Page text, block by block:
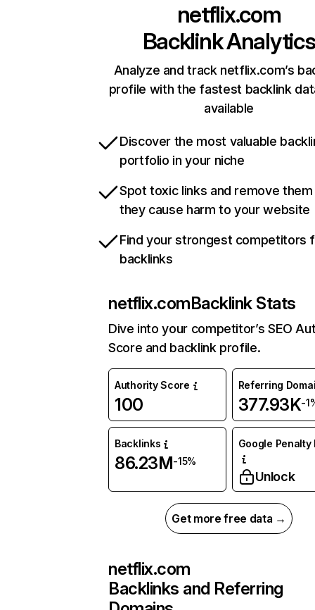
netflix.com
Backlink Analytics
Analyze and track netflix.com’s
profile with the fastest backlink
available
Discover the most valuable
portfolio in your niche
Spot toxic links and remove
they cause harm to your website
Find your strongest competitors
backlinks
netflix.comBacklink Stats
Dive into your competitor’s SEO
Score and backlink profile.
Authority Score
100
Referring
377.93K-
Backlinks
86.23M-15%
Google Penalty
Unlock
Get more free data →
netflix.com
Backlinks and Referring